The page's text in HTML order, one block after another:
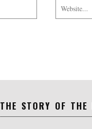
THE STORY OF THE